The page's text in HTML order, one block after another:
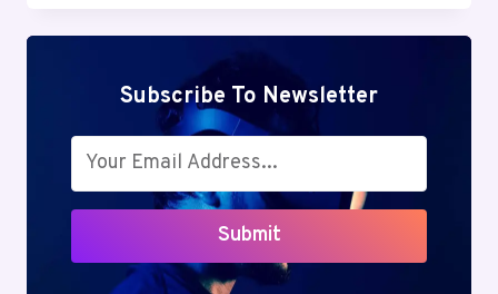
Subscribe To Newsletter
Submit